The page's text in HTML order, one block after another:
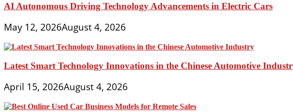
AI Autonomous Driving Technology Advancements in Electric Cars
May 12, 2026August 4, 2026
Latest Smart Technology Innovations in the Chinese Automotive
April 15, 2026August 4, 2026